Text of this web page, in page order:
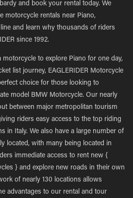
and book your rental today. We
motorcycle rentals near Piano,
and learn why thousands of riders
since 1992.
motorcycle to explore Piano for one day,
list journey, EAGLERIDER Motorcycle
choice for those looking to
model BMW Motorcycle. Our nearly
between major metropolitan tourism
riders easy access to the top riding
in Italy. We also have a large number of
located, with many being located in
immediate access to rent new {
} and explore new roads in their own
of nearly 130 locations allows
advantages to our rental and tour